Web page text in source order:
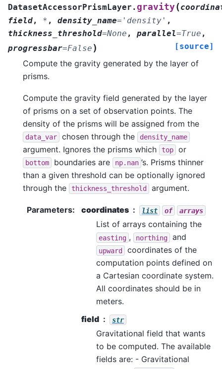
DatasetAccessorPrismLayer. gravity(
field, * , density_name= 'density' ,
thickness_threshold=None , parallel=True ,
progressbar=False ) [source]
Compute the gravity generated by the layer of
prisms.
Compute the gravity field generated by the layer
of prisms on a set of observation points. The
density of the prisms will be assigned from the
data_var chosen through the density_name
argument. Ignores the prisms which top or
bottom boundaries are np.nan ’s. Prisms thinner
than a given threshold can be optionally ignored
through the
thickness_threshold argument.
Parameters: coordinates list of arrays
List of arrays containing the
easting , northing and
upward
coordinates of the
computation points defined on
a Cartesian coordinate system.
All coordinates should be in
meters.
field
str
Gravitational field that wants
to be computed. The available
fields are: - Gravitational